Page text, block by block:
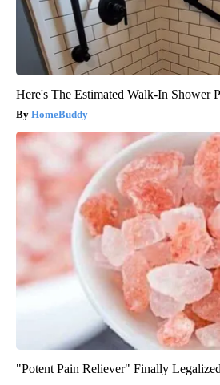
Here's The Estimated Walk-In Shower
HomeBuddy
"Potent Pain Reliever" Finally